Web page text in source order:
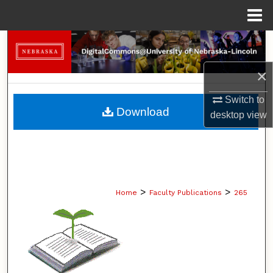
×
Switch to
desktopview
Search
Browse Collections
My Account
Home > Faculty Publications > 265
Download